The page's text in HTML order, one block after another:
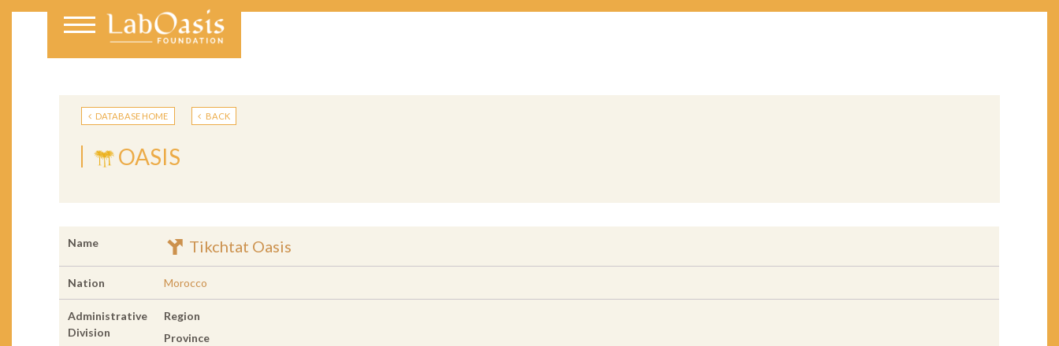
DATABASE HOME BACK
OASIS
Name Tikchtat Oasis
Nation Morocco
Administrative
Division
Region
Province